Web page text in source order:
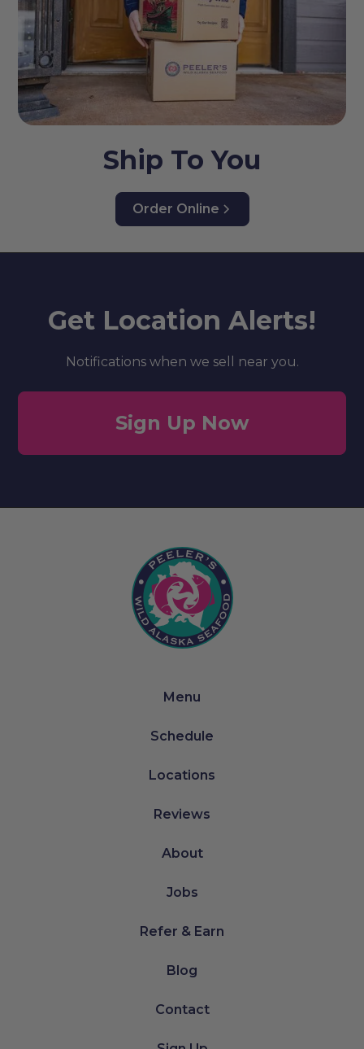
Ship To You
Order Online
Get Location Alerts!
Notifications when we sell near you.
Sign Up Now
Menu
Schedule
Locations
Reviews
About
Jobs
Refer & Earn
Blog
Contact